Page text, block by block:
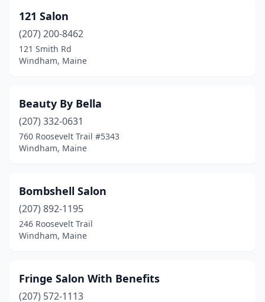
121 Salon
(207) 200-8462
121 Smith Rd
Windham, Maine
Beauty By Bella
(207) 332-0631
760 Roosevelt Trail #5343
Windham, Maine
Bombshell Salon
(207) 892-1195
246 Roosevelt Trail
Windham, Maine
Fringe Salon With Benefits
(207) 572-1113